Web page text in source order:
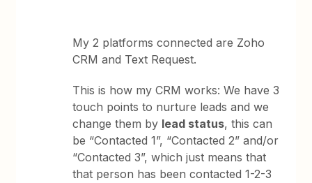
My 2 platforms connected are Zoho
CRM and Text Request.
This is how my CRM works: We have 3
touch points to nurture leads and we
change them by lead status, this can
be “Contacted 1”, “Contacted 2” and/or
“Contacted 3”, which just means that
that person has been contacted 1-2-3